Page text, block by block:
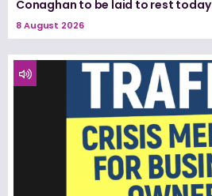
Conaghan to be laid to rest today
8 August 2026